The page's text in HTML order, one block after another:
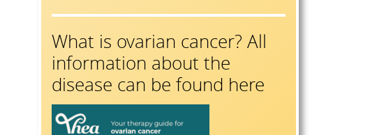
What is ovarian cancer? All
information about the
disease can be found here